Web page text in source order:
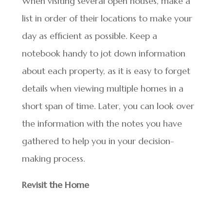
list in order of their locations to make your
day as efficient as possible. Keep a
notebook handy to jot down information
about each property, as it is easy to forget
details when viewing multiple homes in a
short span of time. Later, you can look over
the information with the notes you have
gathered to help you in your decision-
making process.
Revisit the Home